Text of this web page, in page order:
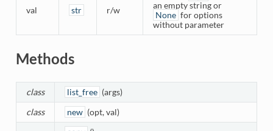
val str r/w
an empty string or
None for options
without parameter
Methods
class list_free (args)
class
new (opt, val)